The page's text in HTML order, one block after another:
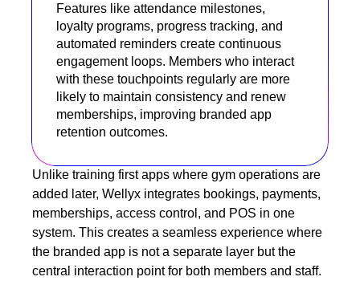
Features like attendance milestones,
loyalty programs, progress tracking, and
automated reminders create continuous
engagement loops. Members who interact
with these touchpoints regularly are more
likely to maintain consistency and renew
memberships, improving branded app
retention outcomes.
Unlike training first apps where gym operations are
added later, Wellyx integrates bookings, payments,
memberships, access control, and POS in one
system. This creates a seamless experience where
the branded app is not a separate layer but the
central interaction point for both members and staff.